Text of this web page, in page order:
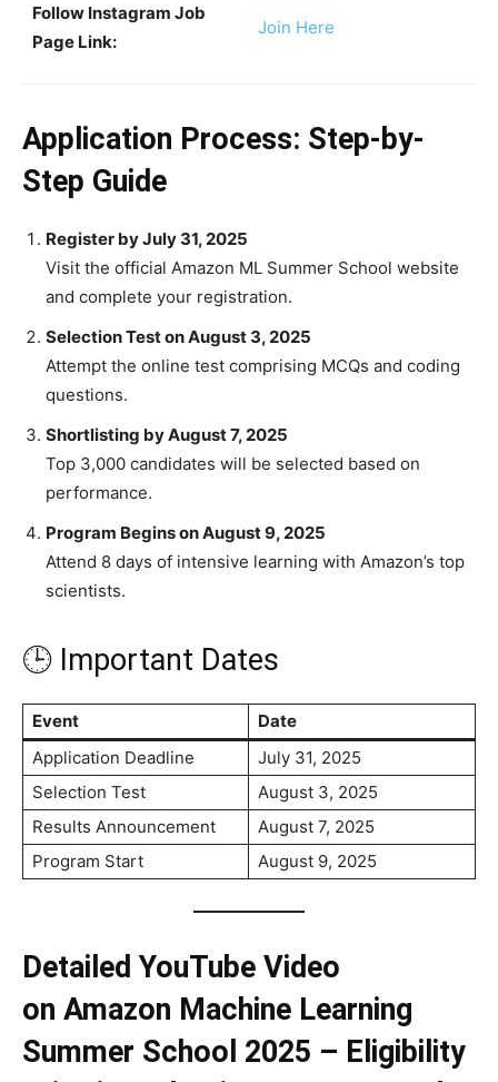
Follow Instagram Job
Page Link:
Join Here
Application Process: Step-by-
Step Guide
Register by July 31, 2025
Visit the official Amazon ML Summer School website
and complete your registration.
Selection Test on August 3, 2025
Attempt the online test comprising MCQs and coding
questions.
Shortlisting by August 7, 2025
Top 3,000 candidates will be selected based on
performance.
Program Begins on August 9, 2025
Attend 8 days of intensive learning with Amazon’s top
scientists.
🕒 Important Dates
Event
Date
Application Deadline
July 31, 2025
Selection Test
August 3, 2025
Results Announcement
August 7, 2025
Program Start
August 9, 2025
Detailed YouTube Video
on Amazon Machine Learning
Summer School 2025 – Eligibility